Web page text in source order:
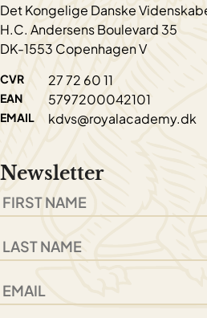
Det Kongelige Danske
H.C. Andersens Boulevard 35
DK-1553 Copenhagen V
CVR 27 72 60 11
EAN 5797200042101
EMAIL kdvs@royalacademy.dk
Newsletter